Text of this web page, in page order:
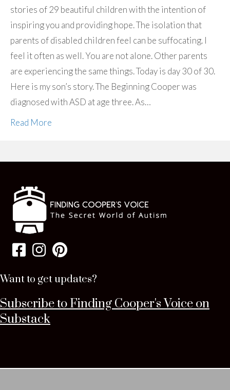
stories of 29 beautiful children with the intention of
inspiring you and providing hope. The isolation that
parents of disabled children feel can be suffocating. I
feel it often as well. You are not alone. Other parents
are experiencing the same things. Today is day 30 of 30.
Here is my son’s story. The Beginning Cooper was
diagnosed with ASD at age three. As…
Read More
Want to get updates?
Subscribe to Finding Cooper's Voice on
Substack